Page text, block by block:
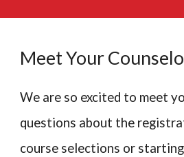
Meet Your
We are so excited to meet
questions about the
course selections or